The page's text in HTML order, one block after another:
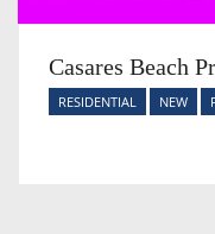
Casares Beach
RESIDENTIAL NEW